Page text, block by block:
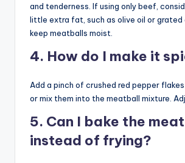
and tenderness. If using only beef,
little extra fat, such as olive oil or grated
keep meatballs moist.
4. How do I make it
Add a pinch of crushed red pepper
or mix them into the meatball mixture.
5. Can I bake the
instead of frying?